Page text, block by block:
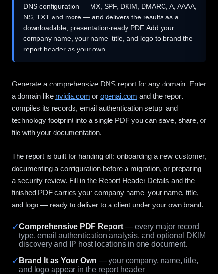
DNS configuration — MX, SPF, DKIM, DMARC, A, AAAA,
NS, TXT and more — and delivers the results as a
downloadable, presentation-ready PDF. Add your
company name, your name, title, and logo to brand the
report header as your own.
Generate a comprehensive DNS report for any domain. Enter
a domain like nvidia.com or openai.com and the report
compiles its records, email authentication setup, and
technology footprint into a single PDF you can save, share, or
file with your documentation.
The report is built for handing off: onboarding a new customer,
documenting a configuration before a migration, or preparing
a security review. Fill in the Report Header Details and the
finished PDF carries your company name, your name, title,
and logo — ready to deliver to a client under your own brand.
✓Comprehensive PDF Report — every major record
type, email authentication analysis, and optional DKIM
discovery and IP host locations in one document.
✓ Brand It as Your Own — your company, name, title,
and logo appear in the report header.